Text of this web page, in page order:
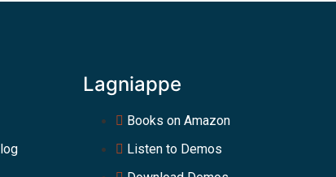
Lagniappe
Books on Amazon
Listen to Demos